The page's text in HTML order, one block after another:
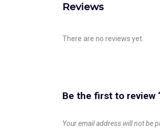
Reviews
There are no reviews yet.
Be the first to review
Your email address will not be